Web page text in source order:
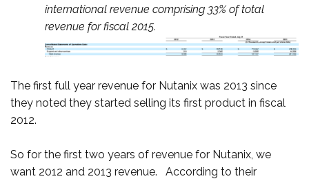
international revenue comprising 33% of total
revenue for fiscal 2015.
The first full year revenue for Nutanix was 2013 since
they noted they started selling its first product in fiscal
2012.
So for the first two years of revenue for Nutanix, we
want 2012 and 2013 revenue. According to their